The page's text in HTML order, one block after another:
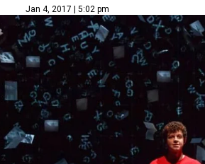
Jan 4, 2017 | 5:02 pm